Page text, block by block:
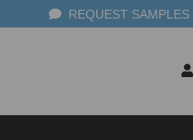
REQUEST SAMPLES